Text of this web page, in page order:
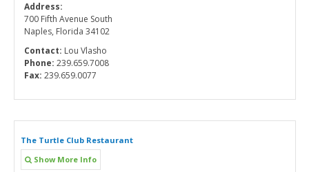
Address:
700 Fifth Avenue South
Naples, Florida 34102
Contact: Lou Vlasho
Phone: 239.659.7008
Fax: 239.659.0077
The Turtle Club Restaurant
Show More Info